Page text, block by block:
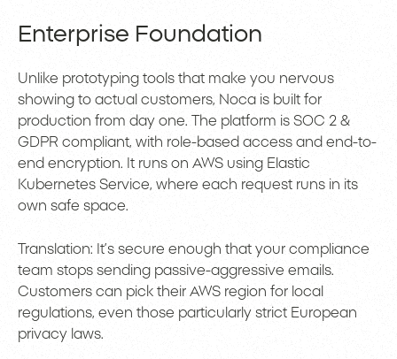
Enterprise Foundation
Unlike prototyping tools that make you nervous
showing to actual customers, Noca is built for
production from day one. The platform is SOC 2 &
GDPR compliant, with role-based access and end-to-
end encryption. It runs on AWS using Elastic
Kubernetes Service, where each request runs in its
own safe space.
Translation: It’s secure enough that your compliance
team stops sending passive-aggressive emails.
Customers can pick their AWS region for local
regulations, even those particularly strict European
privacy laws.